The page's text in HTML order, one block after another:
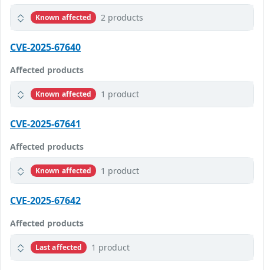
Known affected 2 products
CVE-2025-67640
Affected products
Known affected 1 product
CVE-2025-67641
Affected products
Known affected 1 product
CVE-2025-67642
Affected products
Last affected 1 product